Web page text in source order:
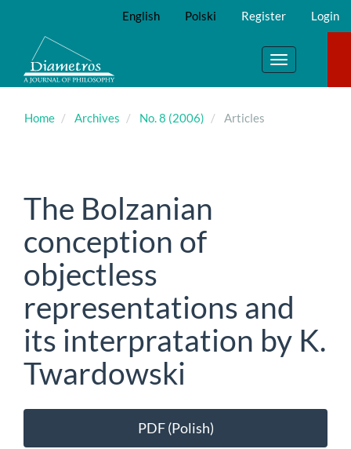
Main
Content
Sidebar
English Polski Register Login
Toggle
navigation
Home Archives No. 8 (2006) Articles
The Bolzanian
conception of
objectless
representations and
its interpratation by K.
Twardowski
Article
PDF (Polish)